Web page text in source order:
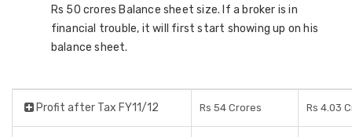
Rs 50 crores Balance sheet size. If a broker is in
financial trouble, it will first start showing up on his
balance sheet.
Profit after Tax FY11/12 Rs 54 Crores Rs 4.03